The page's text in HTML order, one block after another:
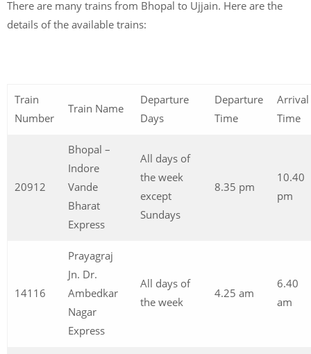
There are many trains from Bhopal to Ujjain. Here are the
details of the available trains:
Train
Number
Train Name
Departure
Days
Departure
Time
Arrival
Time
20912
Bhopal –
Indore
Vande
Bharat
Express
All days of
the week
except
Sundays
8.35 pm
10.40
pm
14116
Prayagraj
Jn. Dr.
Ambedkar
Nagar
Express
All days of
the week
4.25 am
6.40
am